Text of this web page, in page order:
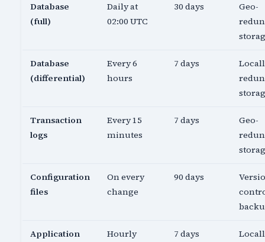
Database
(full)
Daily at
02:00 UTC
30 days
Geo-
Database
(differential)
Every 6
hours
7 days
Transaction
logs
Every 15
minutes
7 days
Geo-
Configuration
files
On every
change
90 days
Application
Hourly 7 days